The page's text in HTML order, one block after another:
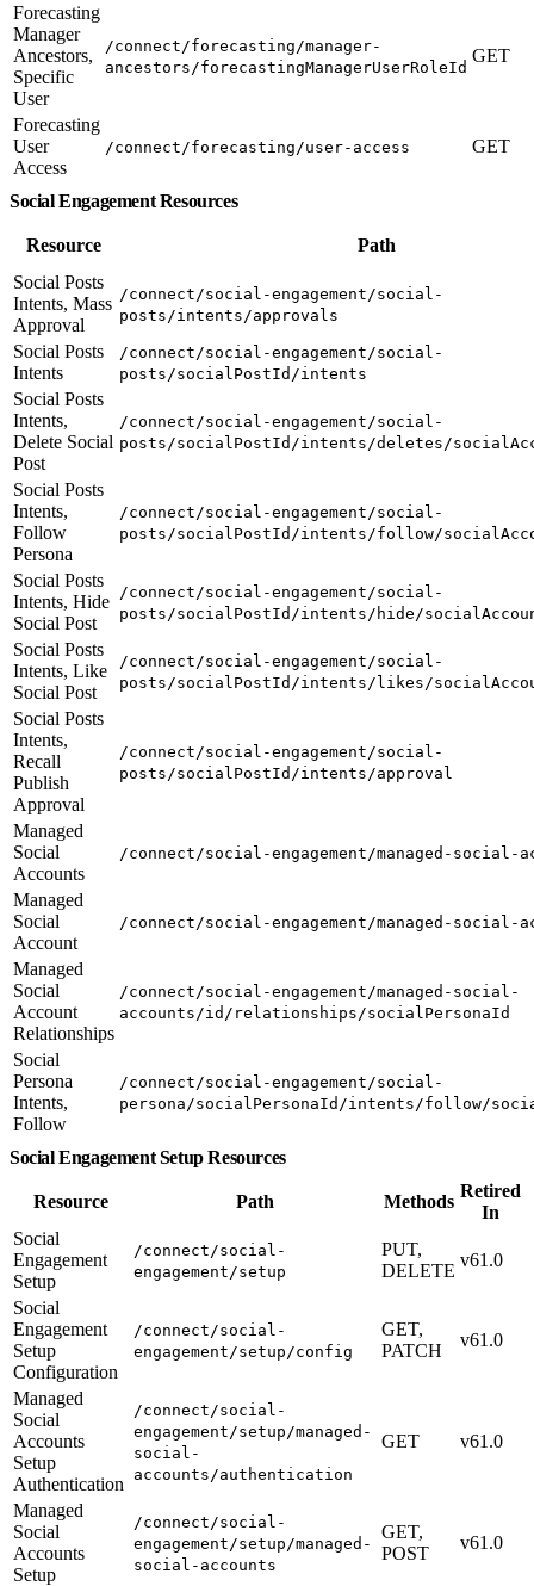
Forecasting
Manager
Ancestors,
Specific
User
/connect/forecasting/manager-
ancestors/forecastingManagerUserRoleId
GET
Forecasting
User
Access
/connect/forecasting/user-access GET
Social Engagement Resources
Resource
Path
Social Posts
Intents, Mass
Approval
/connect/social-engagement/social-
posts/intents/approvals
Social Posts
Intents
/connect/social-engagement/social-
posts/socialPostId/intents
Social Posts
Intents,
Delete Social
Post
/connect/social-engagement/social-
posts/socialPostId/intents/deletes/
Social Posts
Intents,
Follow
Persona
/connect/social-engagement/social-
posts/socialPostId/intents/follow/
Social Posts
Intents, Hide
Social Post
/connect/social-engagement/social-
posts/socialPostId/intents/hide/
Social Posts
Intents, Like
Social Post
/connect/social-engagement/social-
posts/socialPostId/intents/likes/
Social Posts
Intents,
Recall
Publish
Approval
/connect/social-engagement/social-
posts/socialPostId/intents/approval
Managed
Social
Accounts
/connect/social-engagement/managed-social-
Managed
Social
Account
/connect/social-engagement/managed-social-
Managed
Social
Account
Relationships
/connect/social-engagement/managed-social-
accounts/id/relationships/socialPersonaId
Social
Persona
Intents,
Follow
/connect/social-engagement/social-
persona/socialPersonaId/intents/follow/
Social Engagement Setup Resources
Resource Path Methods
Retired
In
Social
Engagement
Setup
/connect/social-
engagement/setup
PUT,
DELETE
v61.0
Social
Engagement
Setup
Configuration
/connect/social-
engagement/setup/config
GET,
PATCH
v61.0
Managed
Social
Accounts
Setup
Authentication
/connect/social-
engagement/setup/managed-
social-
accounts/authentication
GET v61.0
Managed
Social
Accounts
Setup
/connect/social-
engagement/setup/managed-
social-accounts
GET,
POST
v61.0